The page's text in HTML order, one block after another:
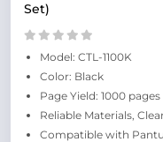
Set)
Model: CTL-1100K
Color: Black
Page Yield: 1000 pages
Reliable Materials,
Compatible with